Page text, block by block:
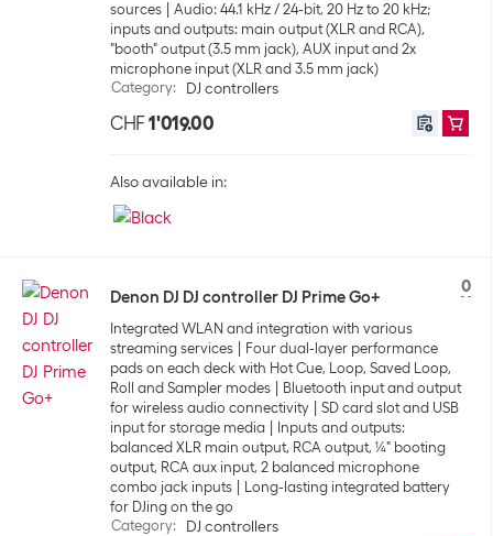
sources
Audio: 44.1 kHz / 24-bit, 20 Hz to 20 kHz;
inputs and outputs: main output (XLR and RCA),
"booth" output (3.5 mm jack), AUX input and 2x
microphone input (XLR and 3.5 mm jack)
Category: DJ controllers
CHF 1'019.00
Also available in:
0
Denon DJ DJ controller DJ Prime Go+
Integrated WLAN and integration with various
streaming services
Four dual-layer performance
pads on each deck with Hot Cue, Loop, Saved Loop,
Roll and Sampler modes
Bluetooth input and output
for wireless audio connectivity
SD card slot and USB
input for storage media
Inputs and outputs:
balanced XLR main output, RCA output, ¼" booting
output, RCA aux input, 2 balanced microphone
combo jack inputs
Long-lasting integrated battery
for DJing on the go
Category: DJ controllers